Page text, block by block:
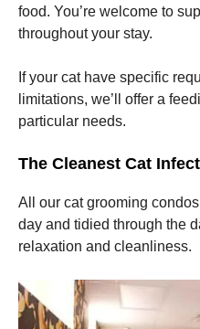
food. You’re welcome to
throughout your stay.
If your cat have specific
limitations, we’ll offer a
particular needs.
The Cleanest Cat
All our cat grooming
day and tidied through the
relaxation and cleanliness.